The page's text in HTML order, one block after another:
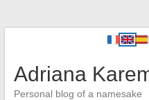
Adriana
Personal blog of a namesake